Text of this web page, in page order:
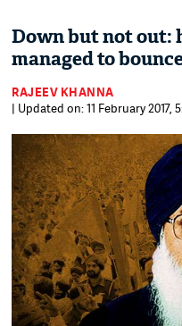
Down but not out:
managed to
RAJEEV KHANNA
| Updated on: 11 February 2017,